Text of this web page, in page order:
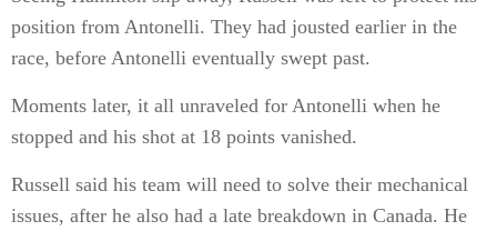
position from Antonelli. They had jousted earlier in the
race, before Antonelli eventually swept past.
Moments later, it all unraveled for Antonelli when he
stopped and his shot at 18 points vanished.
Russell said his team will need to solve their mechanical
issues, after he also had a late breakdown in Canada. He